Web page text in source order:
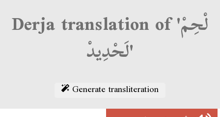
Derja translation of 'لْحِمْ
لَحْدِيدْ'
Generate transliteration